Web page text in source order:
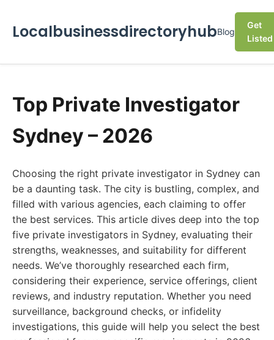
LocalbusinessdirectoryhubBlog
Get
Listed
Top Private Investigator
Sydney – 2026
Choosing the right private investigator in Sydney can
be a daunting task. The city is bustling, complex, and
filled with various agencies, each claiming to offer
the best services. This article dives deep into the top
five private investigators in Sydney, evaluating their
strengths, weaknesses, and suitability for different
needs. We’ve thoroughly researched each firm,
considering their experience, service offerings, client
reviews, and industry reputation. Whether you need
surveillance, background checks, or infidelity
investigations, this guide will help you select the best